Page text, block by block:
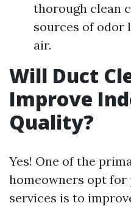
thorough clean
sources of odor
air.
Will Duct
Improve
Quality?
Yes! One of the
homeowners opt
services is to